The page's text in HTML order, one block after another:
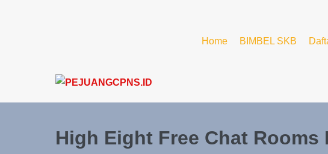
Home BIMBEL SKB
High Eight Free Chat